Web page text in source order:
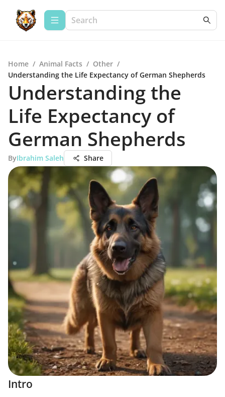
Home / Animal Facts / Other /
Understanding the Life Expectancy of German Shepherds
Understanding the
Life Expectancy of
German Shepherds
ByIbrahim Saleh Share
Intro